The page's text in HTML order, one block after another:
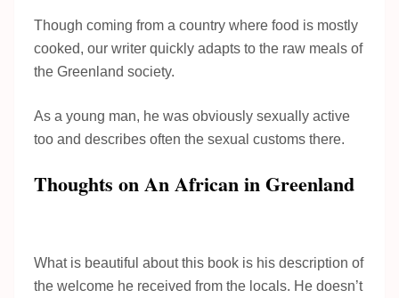
Though coming from a country where food is mostly
cooked, our writer quickly adapts to the raw meals of
the Greenland society.
As a young man, he was obviously sexually active
too and describes often the sexual customs there.
Thoughts on An African in Greenland
What is beautiful about this book is his description of
the welcome he received from the locals. He doesn’t